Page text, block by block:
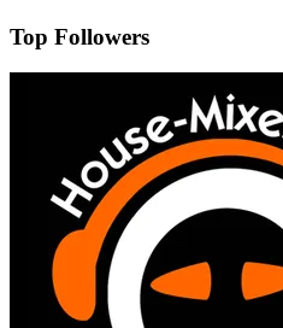
Top Followers